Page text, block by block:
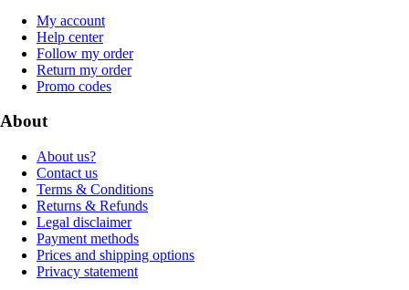
My account
Help center
Follow my order
Return my order
Promo codes
About
About us?
Contact us
Terms & Conditions
Returns & Refunds
Legal disclaimer
Payment methods
Prices and shipping options
Privacy statement